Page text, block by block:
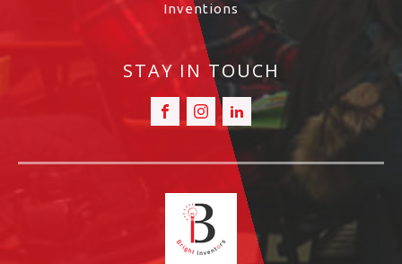
Inventions
STAY IN TOUCH